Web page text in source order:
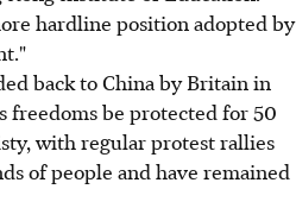
hardline position adopted by
back to China by Britain in
freedoms be protected for 50
with regular protest rallies
of people and have remained